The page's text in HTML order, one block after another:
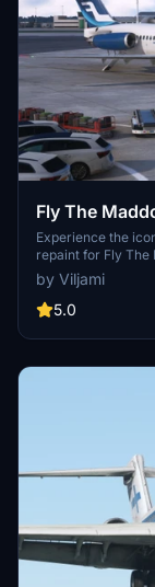
Fly The
Experience the
repaint for Fly The
aircraft, from its
after serving
your simulator
by Viljami
5.0